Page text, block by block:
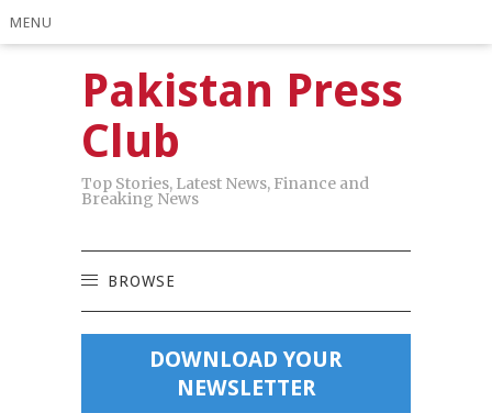
MENU
Pakistan Press
Club
Top Stories, Latest News, Finance and
Breaking News
BROWSE
DOWNLOAD YOUR
NEWSLETTER